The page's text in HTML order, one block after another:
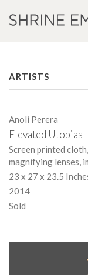
ARTISTS
Anoli Perera
Elevated Utopias
Screen printed
magnifying lenses,
23 x 27 x 23.5
2014
Sold